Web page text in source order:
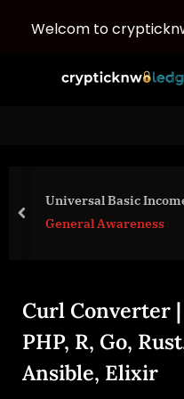
Universal Basic
General Awareness
prev
Curl Converter
PHP, R, Go,
Ansible, Elixir
Welcom to